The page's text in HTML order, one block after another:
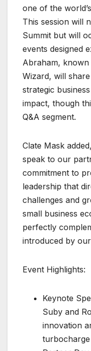
one of the
This session will
Summit but will
events designed
Abraham, known
Wizard, will
strategic
impact, though
Q&A segment.
Clate Mask
speak to our
commitment to
leadership that
challenges and
small business
perfectly
introduced by
Event Highlights:
Keynote
Suby and
innovation